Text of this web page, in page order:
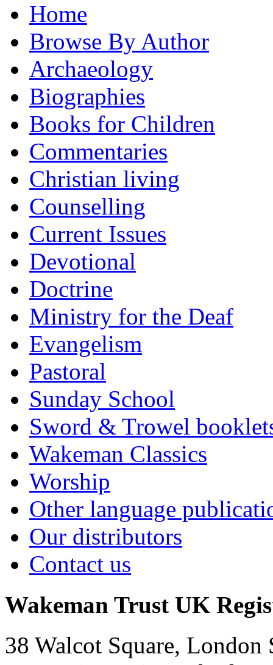
Home
Browse By Author
Archaeology
Biographies
Books for Children
Commentaries
Christian living
Counselling
Current Issues
Devotional
Doctrine
Ministry for the Deaf
Evangelism
Pastoral
Sunday School
Sword & Trowel
Wakeman Classics
Worship
Other language
Our distributors
Contact us
Wakeman Trust UK
38 Walcot Square,